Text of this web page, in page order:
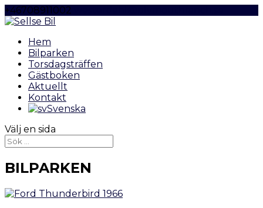
+46708911002
Hem
Bilparken
Torsdagsträffen
Gästboken
Aktuellt
Kontakt
Svenska
Välj en sida
BILPARKEN